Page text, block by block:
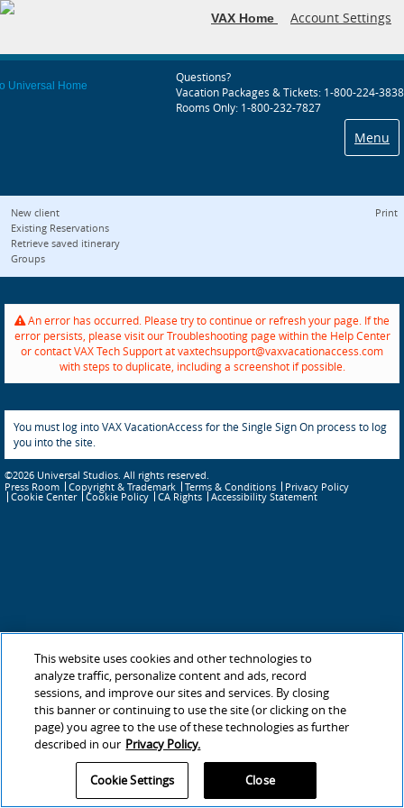
VAX Home Account Settings
Questions?
Vacation Packages & Tickets: 1-800-224-3838
Rooms Only: 1-800-232-7827
Menu
New client
Existing Reservations
Retrieve saved itinerary
Groups
Print
An error has occurred. Please try to continue or refresh your page. If the
error persists, please visit our Troubleshooting page within the Help Center
or contact VAX Tech Support at vaxtechsupport@vaxvacationaccess.com
with steps to duplicate, including a screenshot if possible.
You must log into VAX VacationAccess for the Single Sign On process to log
you into the site.
©2026 Universal Studios. All rights reserved.
Press Room
Copyright & Trademark Terms & Conditions Privacy Policy
Cookie Center Cookie Policy CA Rights Accessibility Statement
This website uses cookies and other technologies to
analyze traffic, personalize content and ads, record
sessions, and improve our sites and services. By closing
this banner or continuing to use the site (or clicking on the
page) you agree to the use of these technologies as further
described in our Privacy Policy.
Cookie Settings Close